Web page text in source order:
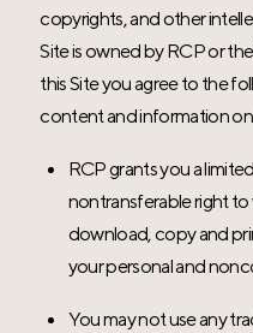
copyrights, and other
Site is owned by RCP or
this Site you agree to the
content and information
RCP grants you a
nontransferable right
download, copy and
your personal and
You may not use any